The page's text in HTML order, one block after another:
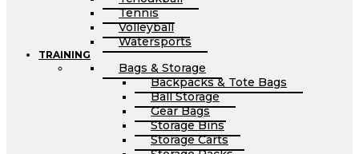
Tennis
Volleyball
Watersports
TRAINING
Bags & Storage
Backpacks & Tote Bags
Ball Storage
Gear Bags
Storage Bins
Storage Carts